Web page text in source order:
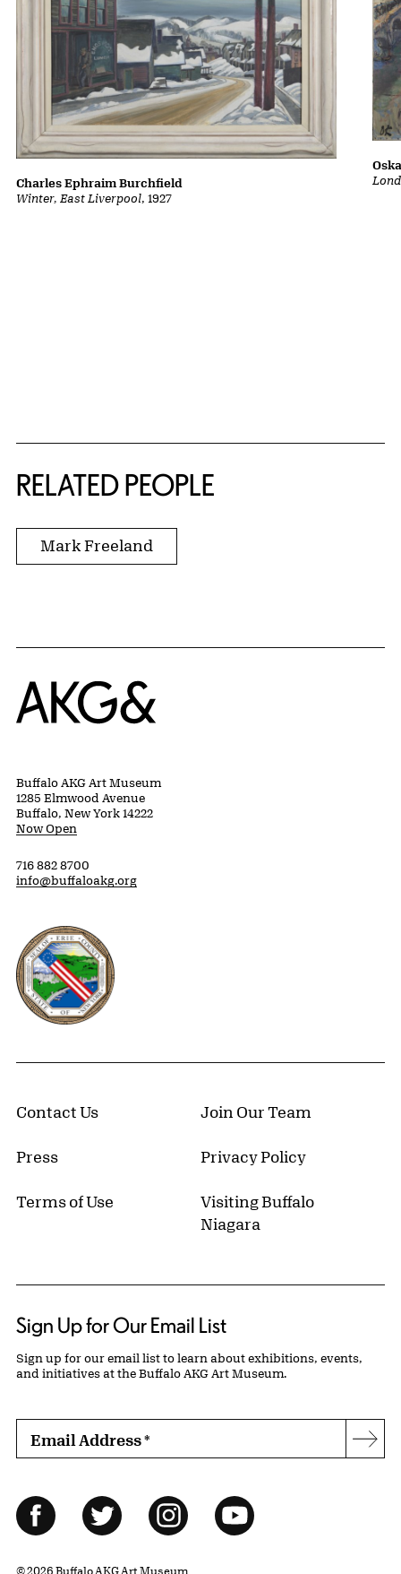
Winter, East Liverpool, 1927
Charles Ephraim Burchfield
RELATED PEOPLE
Mark Freeland
Home
Buffalo AKG Art Museum
1285 Elmwood Avenue
Buffalo, New York 14222
Now Open
716 882 8700
info@buffaloakg.org
Erie County, New York Website
Contact Us Join Our Team
Press Privacy Policy
Terms of Use
Visiting Buffalo
Niagara
Sign Up for Our Email List
Sign up for our email list to learn about exhibitions, events,
and initiatives at the Buffalo AKG Art Museum.
Email Address*
Follow Us
FacebookTwitter InstagramYouTube
© 2026 Buffalo AKG Art Museum